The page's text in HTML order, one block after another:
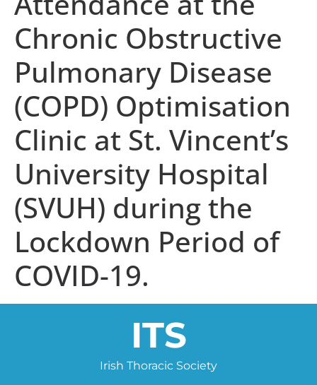
Chronic Obstructive
Pulmonary Disease
(COPD) Optimisation
Clinic at St. Vincent’s
University Hospital
(SVUH) during the
Lockdown Period of
COVID-19.
ITS
Irish Thoracic Society